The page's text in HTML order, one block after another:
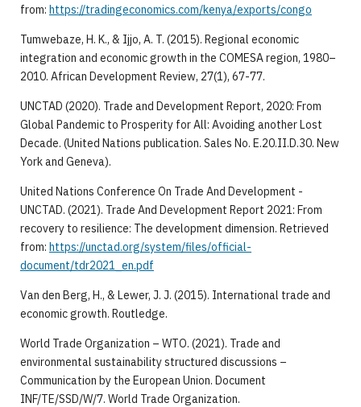
from: https://tradingeconomics.com/kenya/exports/congo
Tumwebaze, H. K., & Ijjo, A. T. (2015). Regional economic
integration and economic growth in the COMESA region, 1980–
2010. African Development Review, 27(1), 67-77.
UNCTAD (2020). Trade and Development Report, 2020: From
Global Pandemic to Prosperity for All: Avoiding another Lost
Decade. (United Nations publication. Sales No. E.20.II.D.30. New
York and Geneva).
United Nations Conference On Trade And Development -
UNCTAD. (2021). Trade And Development Report 2021: From
recovery to resilience: The development dimension. Retrieved
from: https://unctad.org/system/files/official-
document/tdr2021_en.pdf
Van den Berg, H., & Lewer, J. J. (2015). International trade and
economic growth. Routledge.
World Trade Organization – WTO. (2021). Trade and
environmental sustainability structured discussions –
Communication by the European Union. Document
INF/TE/SSD/W/7. World Trade Organization.